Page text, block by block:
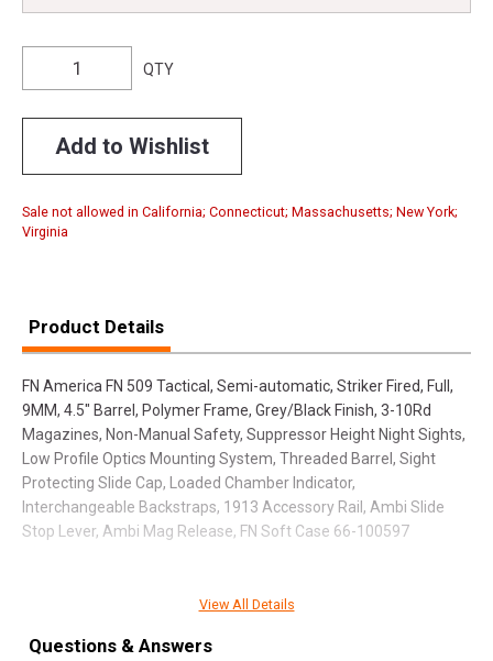
QTY
Add to Wishlist
Sale not allowed in California; Connecticut; Massachusetts; New York;
Virginia
Product Details
FN America FN 509 Tactical, Semi-automatic, Striker Fired, Full,
9MM, 4.5" Barrel, Polymer Frame, Grey/Black Finish, 3-10Rd
Magazines, Non-Manual Safety, Suppressor Height Night Sights,
Low Profile Optics Mounting System, Threaded Barrel, Sight
Protecting Slide Cap, Loaded Chamber Indicator,
Interchangeable Backstraps, 1913 Accessory Rail, Ambi Slide
Stop Lever, Ambi Mag Release, FN Soft Case 66-100597
Manufacturer FN
View All Details
Questions & Answers